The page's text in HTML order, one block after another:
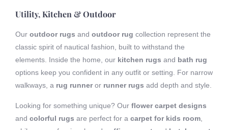
Utility, Kitchen & Outdoor
Our outdoor rugs and outdoor rug collection represent the
classic spirit of nautical fashion, built to withstand the
elements. Inside the home, our kitchen rugs and bath rug
options keep you confident in any outfit or setting. For narrow
walkways, a rug runneror runner rugs add depth and style.
Looking for something unique? Our flower carpet designs
and colorful rugs are perfect for a carpet for kids room,